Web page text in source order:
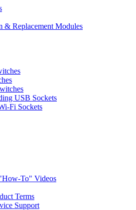
& Replacement Modules
USB Sockets
Fi Sockets
To" Videos
Terms
Support